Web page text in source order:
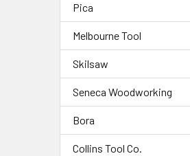
Pica
Melbourne Tool
Skilsaw
Seneca Woodworking
Bora
Collins Tool Co.